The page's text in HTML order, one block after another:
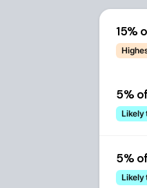
15%
5%
Likely
5%
Likely